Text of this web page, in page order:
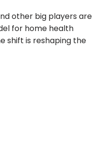
other big players are
for home health
shift is reshaping the